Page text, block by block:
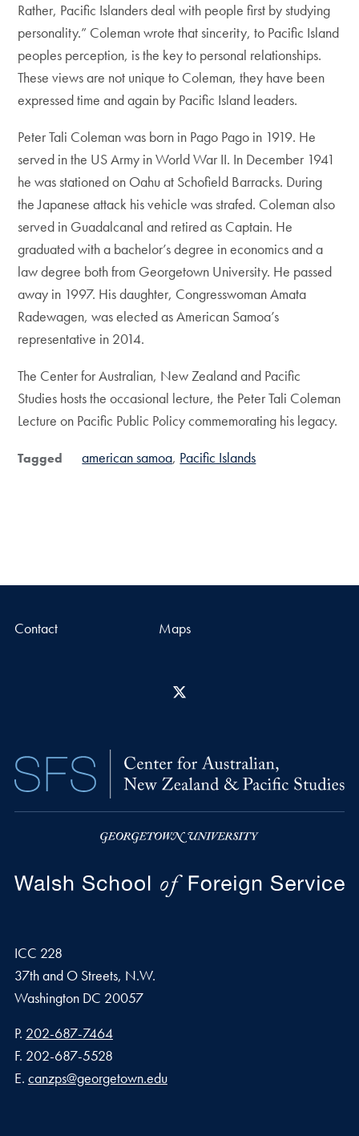
Rather, Pacific Islanders deal with people first by studying
personality.” Coleman wrote that sincerity, to Pacific Island
peoples perception, is the key to personal relationships.
These views are not unique to Coleman, they have been
expressed time and again by Pacific Island leaders.
Peter Tali Coleman was born in Pago Pago in 1919. He
served in the US Army in World War II. In December 1941
he was stationed on Oahu at Schofield Barracks. During
the Japanese attack his vehicle was strafed. Coleman also
served in Guadalcanal and retired as Captain. He
graduated with a bachelor’s degree in economics and a
law degree both from Georgetown University. He passed
away in 1997. His daughter, Congresswoman Amata
Radewagen, was elected as American Samoa’s
representative in 2014.
The Center for Australian, New Zealand and Pacific
Studies hosts the occasional lecture, the Peter Tali Coleman
Lecture on Pacific Public Policy commemorating his legacy.
Tagged american samoa Pacific Islands
Contact Maps
ICC 228
37th and O Streets, N.W.
Washington DC 20057
Phone number
P. 202-687-7464
Fax number
F. 202-687-5528
Email address
E. canzps@georgetown.edu